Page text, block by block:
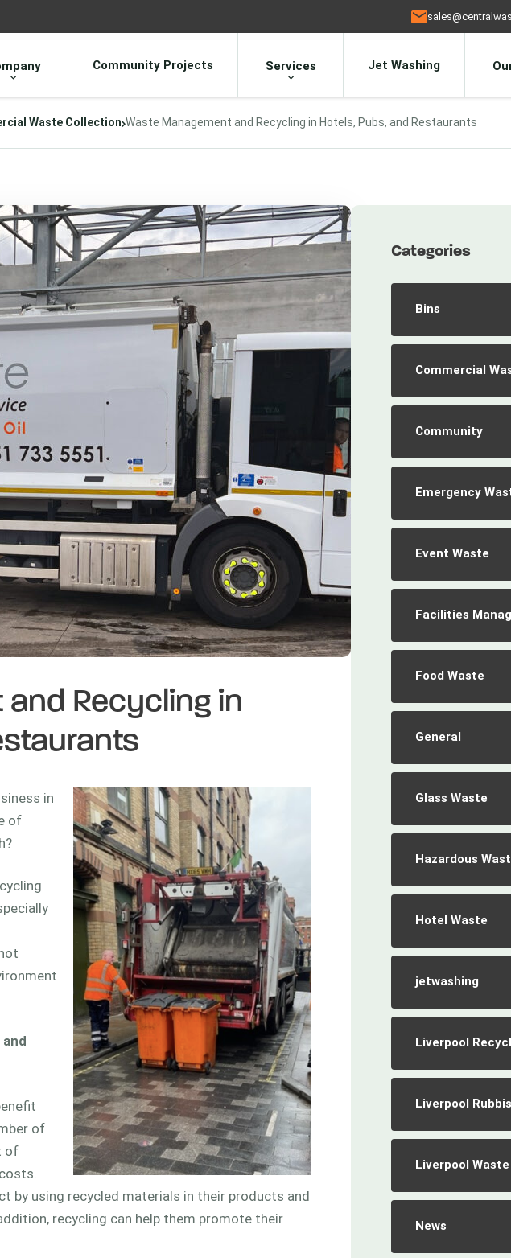
Community Projects Services Jet Washing
Waste Collection Waste Management and Recycling in Hotels, Pubs, and Restaurants
Recycling in
in
of
of
of
by using recycled materials in their products and
recycling can help them promote their
Categories
Bins
Commercial
Community
Emergency
Event Waste
Facilities
Food Waste
General
Glass Waste
Hazardous
Hotel Waste
jetwashing
Liverpool
Liverpool
Liverpool
News